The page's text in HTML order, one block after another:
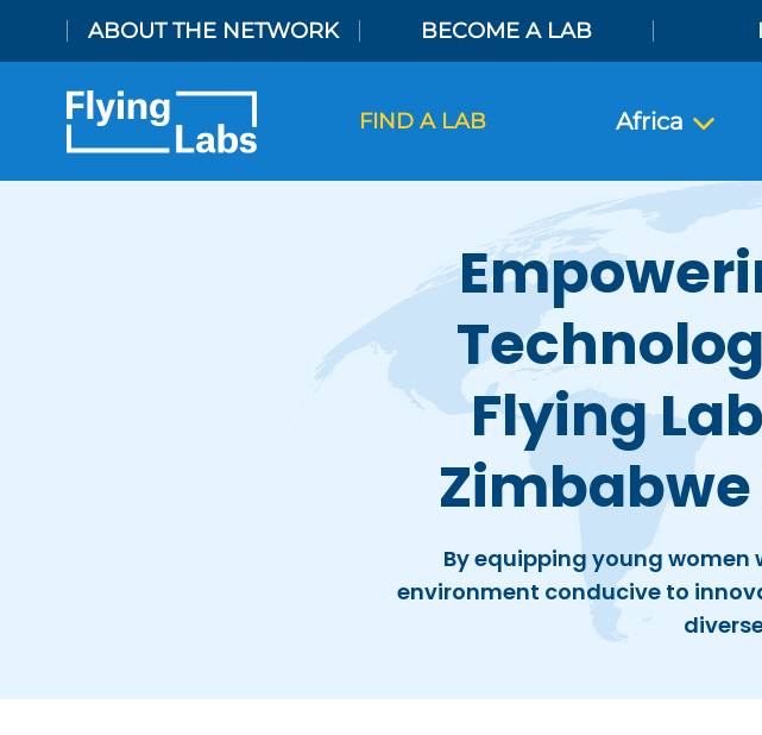
ABOUT THE NETWORK BECOME A LAB
FIND A LAB Africa
Flying
By equipping young
environment conducive to